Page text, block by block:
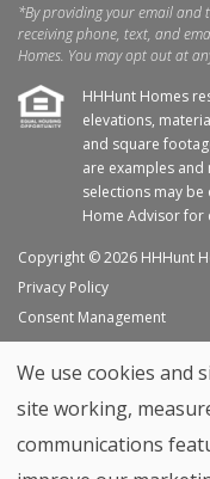
*By providing your email and
receiving phone, text, and
Homes. You may opt out at
HHHunt Homes
elevations,
and square
are examples
selections may
Home Advisor for
Copyright © 2026 HHHunt
Privacy Policy
Consent Management
Site Map
My Favorites
Trade Partners
Home Builder Website by
We use cookies and
site working,
communications